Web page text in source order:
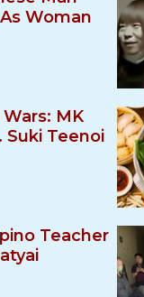
Woman
MK
Suki Teenoi
Teacher